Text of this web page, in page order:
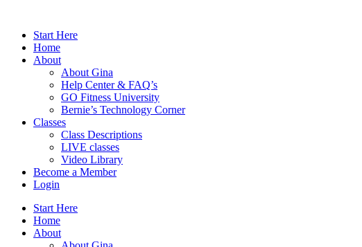
contentStart Here
Home
About
About Gina
Help Center & FAQ’s
GO Fitness University
Bernie’s Technology Corner
Classes
Class Descriptions
LIVE classes
Video Library
Become a Member
Login
Start Here
Home
About